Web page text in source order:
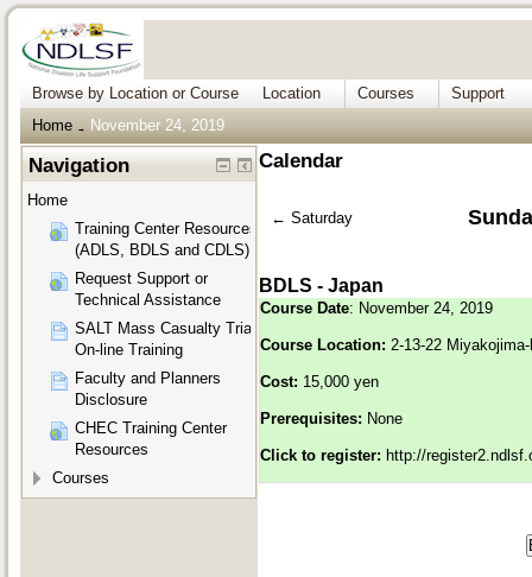
Browse by Location or Course Location Courses
Support
Home
→ November 24, 2019
Calendar
← Saturday
BDLS - Japan
Course Date: November 24, 2019
Course Location: 2-13-22
Cost: 15,000 yen
Prerequisites: None
Click to register: http://
Navigation
Home
Training Center Resources
(ADLS, BDLS and CDLS)
Request Support or
Technical Assistance
SALT Mass Casualty Triage
On-line Training
Faculty and Planners
Disclosure
CHEC Training Center
Resources
Courses